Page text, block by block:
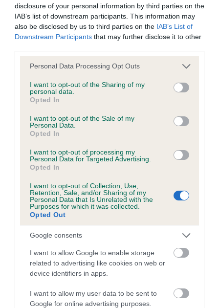
disclosure of your personal information by third parties on the
IAB’s list of downstream participants. This information may
also be disclosed by us to third parties on the IAB’s List of
Downstream Participants that may further disclose it to other
Please note that this website/app uses one or more Google
not limited to your visit or usage behaviour. You may click to
grant or deny consent to Google and its third-party tags to
use your data for below specified purposes in below Google
consent section.
Personal Data Processing Opt Outs
I want to opt-out of the Sharing of my
personal data.
Opted In
I want to opt-out of the Sale of my
Personal Data.
Opted In
I want to opt-out of processing my
Personal Data for Targeted Advertising.
Opted In
I want to opt-out of Collection, Use,
Retention, Sale, and/or Sharing of my
Personal Data that Is Unrelated with the
Purposes for which it was collected.
Opted Out
Google consents
I want to allow Google to enable storage
related to advertising like cookies on web or
device identifiers in apps.
I want to allow my user data to be sent to
Google for online advertising purposes.
36 junior handlers from all around the world and aged
between 11 and 19 years old took part in the prestigious final,
which showcased their handling skills and breed expertise
with a dog they only met that morning.
the best feeling in the world to win this competition. I think
Nando and I built a good relationship in the short time we had
together. I showed what I could do and then just had fun
Zofia lives in Poland with her family and two Basenjis and
only started handling three years ago. She hopes to take
care of people or animals in her future career.
Judge Rony Doedijns said: “Zofia presented her Siberian
Husky in a very natural way and was 100% focused on the
dog. For me this was the performance that impressed me
the most on the day.”
Tom Mather, Crufts Chairman, said: “It was a spectacular
final this year and huge congratulations to Zofia on taking the
winning spot. All the handlers did a fantastic job with their
dogs in the main arena and are all stars of the future. We
must thank all of our dog lenders once again who kindly
carpet.”